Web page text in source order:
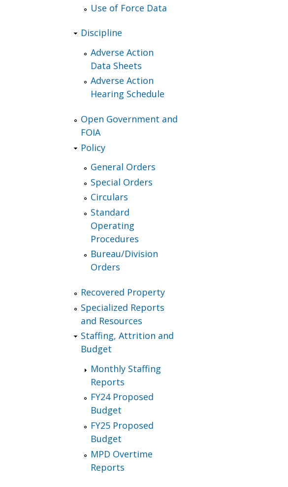
Use of Force Data
Discipline
Adverse Action
Data Sheets
Adverse Action
Hearing Schedule
Open Government and
FOIA
Policy
General Orders
Special Orders
Circulars
Standard
Operating
Procedures
Bureau/Division
Orders
Recovered Property
Specialized Reports
and Resources
Staffing, Attrition and
Budget
Monthly Staffing
Reports
FY24 Proposed
Budget
FY25 Proposed
Budget
MPD Overtime
Reports